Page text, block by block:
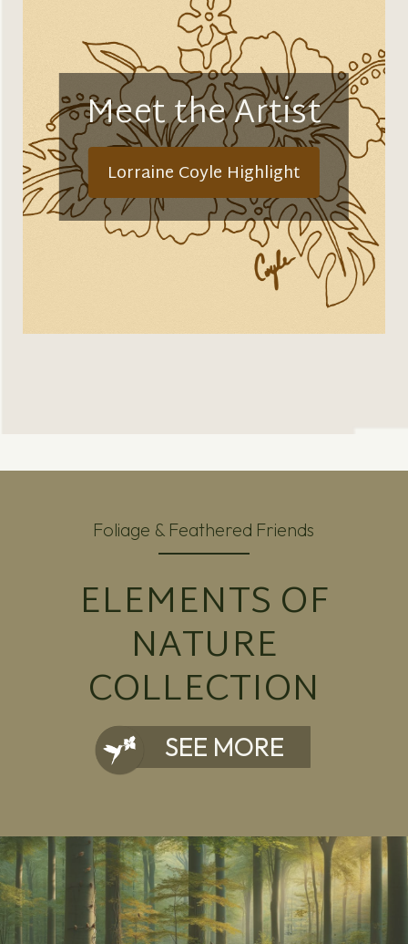
Meet the Artist
Lorraine Coyle Highlight
Foliage & Feathered Friends
ELEMENTS OF
NATURE
COLLECTION
SEE MORE